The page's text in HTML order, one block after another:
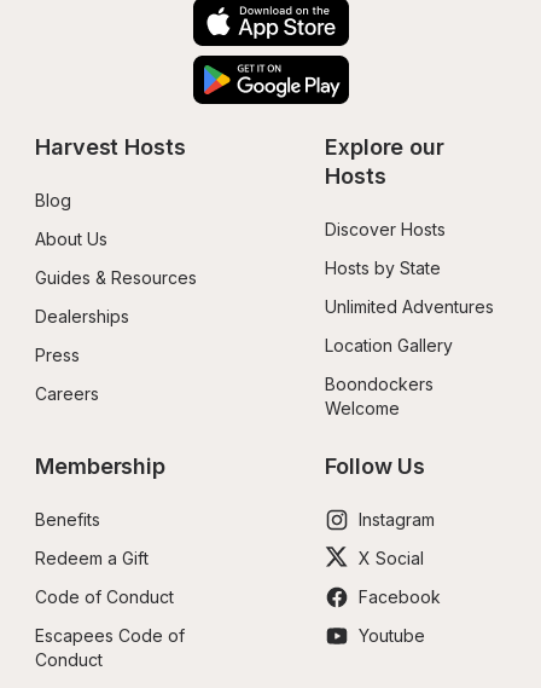
Harvest Hosts
Blog
About Us
Guides & Resources
Dealerships
Press
Careers
Explore our
Hosts
Discover Hosts
Hosts by State
Unlimited Adventures
Location Gallery
Boondockers
Welcome
Membership
Benefits
Redeem a Gift
Code of Conduct
Escapees Code of
Conduct
Follow Us
Instagram
X Social
Facebook
Youtube